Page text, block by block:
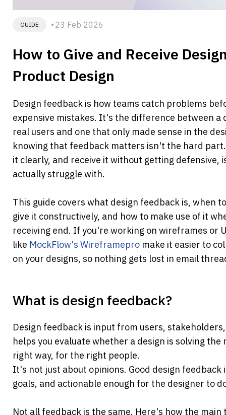
GUIDE 23 Feb 2026
How to Give and Receive
Product Design
Design feedback is how teams catch problems
expensive mistakes. It's the difference between a
real users and one that only made sense in the
knowing that feedback matters isn't the hard
it clearly, and receive it without getting defensive,
actually struggle with.
This guide covers what design feedback is, when
give it constructively, and how to make use of it
receiving end. If you're working on wireframes or
like MockFlow's Wireframepro make it easier to
on your designs, so nothing gets lost in email
What is design feedback?
Design feedback is input from users,
helps you evaluate whether a design is solving
right way, for the right people.
It's not just about opinions. Good design feedback
goals, and actionable enough for the designer to
Not all feedback is the same. Here's how the